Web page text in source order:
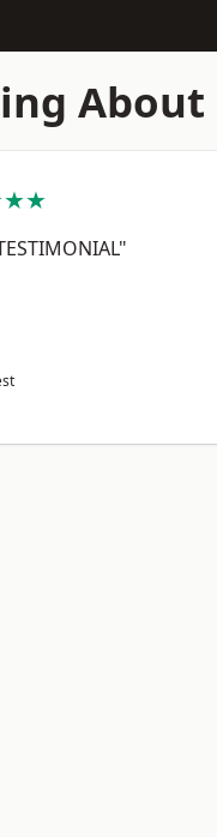
About